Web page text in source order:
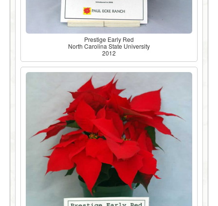
Prestige Early Red
North Carolina State University
2012